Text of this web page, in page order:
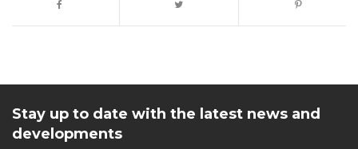
Stay up to date with the latest news and
developments